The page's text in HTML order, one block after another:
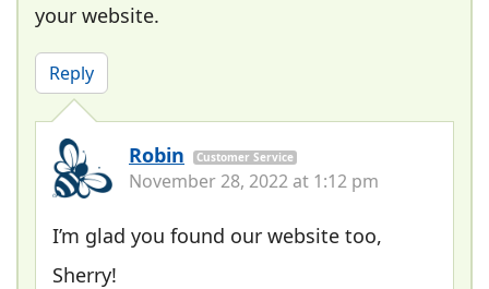
your website.
Reply
Robin Customer Service
November 28, 2022 at 1:12 pm
I’m glad you found our website too,
Sherry!